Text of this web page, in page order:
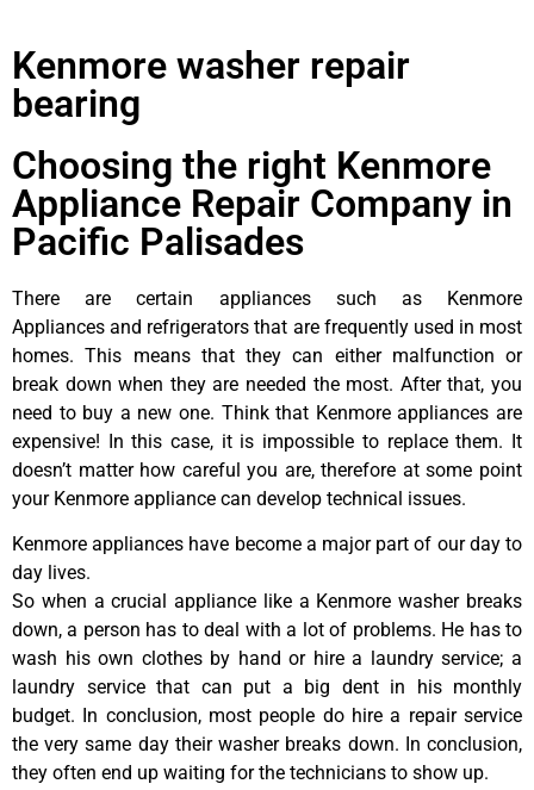
Kenmore washer repair
bearing
Choosing the right Kenmore
Appliance Repair Company in
Pacific Palisades
There are certain appliances such as Kenmore
Appliances and refrigerators that are frequently used in most
homes. This means that they can either malfunction or
break down when they are needed the most. After that, you
need to buy a new one. Think that Kenmore appliances are
expensive! In this case, it is impossible to replace them. It
doesn’t matter how careful you are, therefore at some point
your Kenmore appliance can develop technical issues.
Kenmore appliances have become a major part of our day to
day lives.
So when a crucial appliance like a Kenmore washer breaks
down, a person has to deal with a lot of problems. He has to
wash his own clothes by hand or hire a laundry service; a
laundry service that can put a big dent in his monthly
budget. In conclusion, most people do hire a repair service
the very same day their washer breaks down. In conclusion,
they often end up waiting for the technicians to show up.